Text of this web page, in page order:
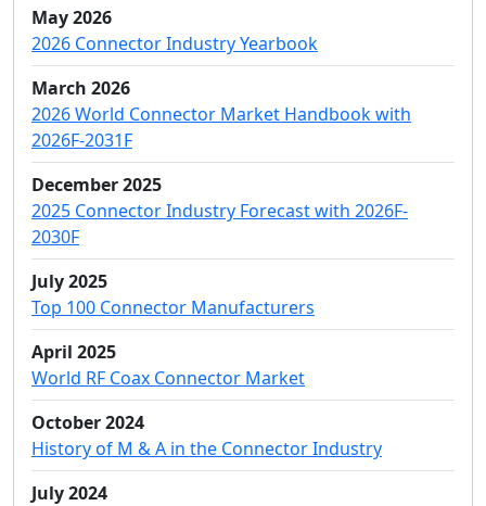
May 2026
2026 Connector Industry Yearbook
March 2026
2026 World Connector Market Handbook with
2026F-2031F
December 2025
2025 Connector Industry Forecast with 2026F-
2030F
July 2025
Top 100 Connector Manufacturers
April 2025
World RF Coax Connector Market
October 2024
History of M & A in the Connector Industry
July 2024